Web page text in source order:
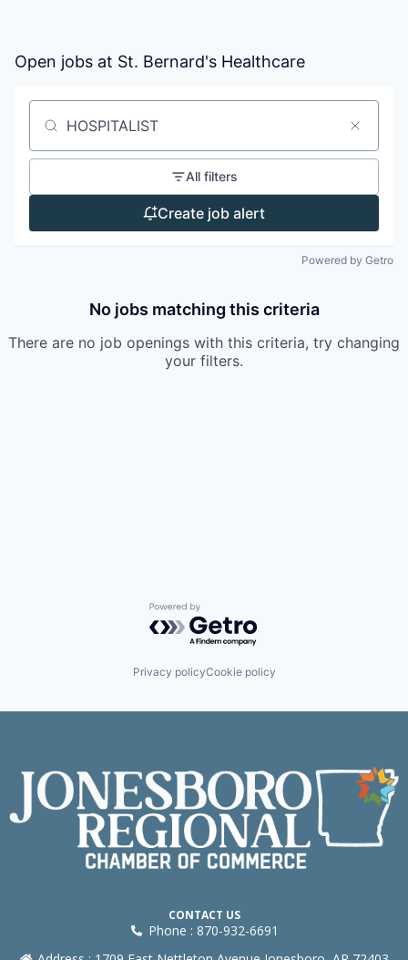
Open jobs at St. Bernard's Healthcare
Search by title or keyword
All filters
Create job alert
Powered by Getro
No jobs matching this criteria
There are no job openings with this criteria, try changing
your filters.
Powered by Getro.com
Privacy policyCookie policy
CONTACT US
Phone : 870-932-6691